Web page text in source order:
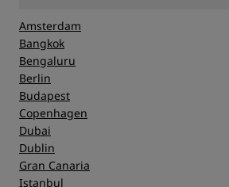
Amsterdam
Bangkok
Bengaluru
Berlin
Budapest
Copenhagen
Dubai
Dublin
Gran Canaria
Istanbul